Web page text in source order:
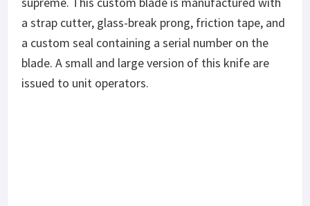
a strap cutter, glass-break prong, friction tape, and
a custom seal containing a serial number on the
blade. A small and large version of this knife are
issued to unit operators.